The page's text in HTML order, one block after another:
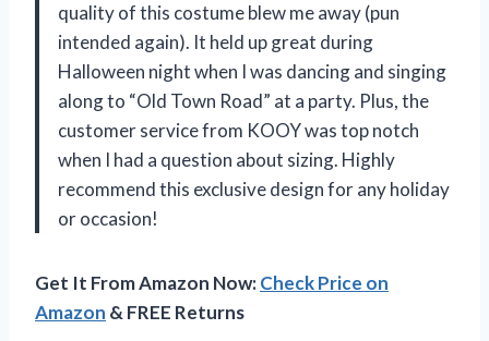
quality of this costume blew me away (pun
intended again). It held up great during
Halloween night when I was dancing and singing
along to “Old Town Road” at a party. Plus, the
customer service from KOOY was top notch
when I had a question about sizing. Highly
recommend this exclusive design for any holiday
or occasion!
Get It From Amazon Now:Check Price on
Amazon & FREE Returns